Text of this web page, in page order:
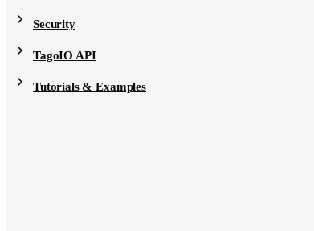
Security
TagoIO API
Tutorials & Examples